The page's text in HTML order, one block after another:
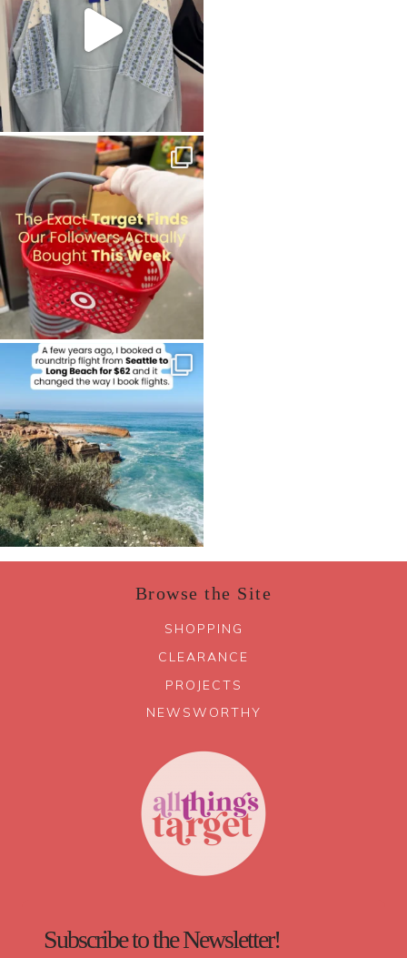
Browse the Site
SHOPPING
CLEARANCE
PROJECTS
NEWSWORTHY
Subscribe to the Newsletter!